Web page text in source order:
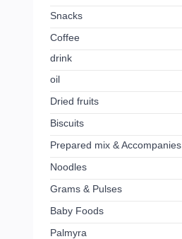
Snacks
Coffee
drink
oil
Dried fruits
Biscuits
Prepared mix & Accompanies
Noodles
Grams & Pulses
Baby Foods
Palmyra